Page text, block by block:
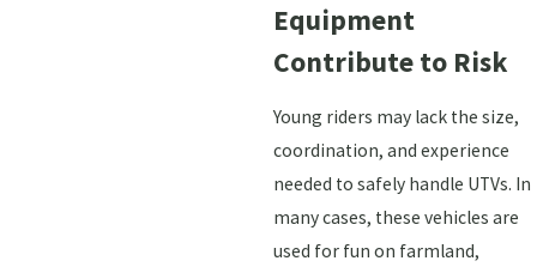
Equipment
Contribute to Risk
Young riders may lack the size,
coordination, and experience
needed to safely handle UTVs. In
many cases, these vehicles are
used for fun on farmland,